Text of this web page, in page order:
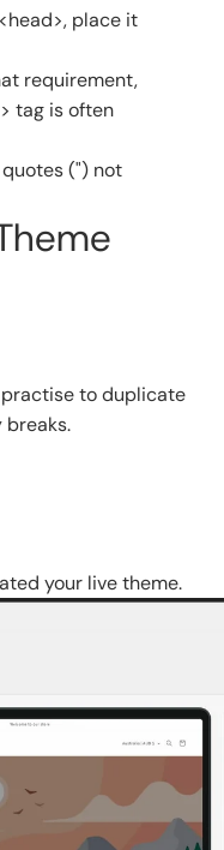
place it
requirement,
tag is often
(") not
practise to duplicate
breaks.
your live theme.